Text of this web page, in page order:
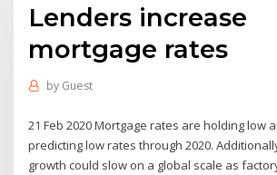
Lenders increase
mortgage rates
by Guest
21 Feb 2020 Mortgage rates are holding low
predicting low rates through 2020.
growth could slow on a global scale as